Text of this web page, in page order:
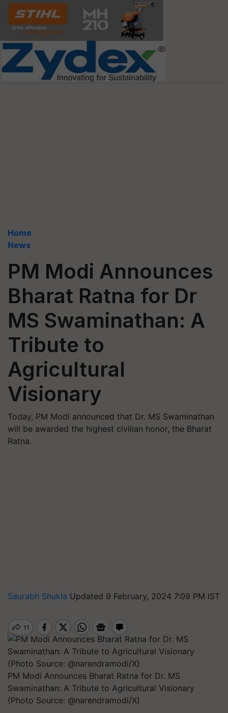
Home
News
PM Modi Announces
Bharat Ratna for Dr
MS Swaminathan: A
Tribute to
Agricultural
Visionary
Today, PM Modi announced that Dr. MS Swaminathan
will be awarded the highest civilian honor, the Bharat
Ratna.
Saurabh Shukla Updated 9 February, 2024 7:09 PM IST
PM Modi Announces Bharat Ratna for Dr. MS
Swaminathan: A Tribute to Agricultural Visionary
(Photo Source: @narendramodi/X)